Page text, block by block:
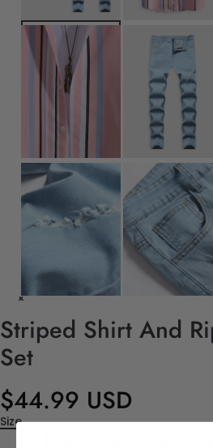
Striped Shirt And
Set
$44.99 USD
Size